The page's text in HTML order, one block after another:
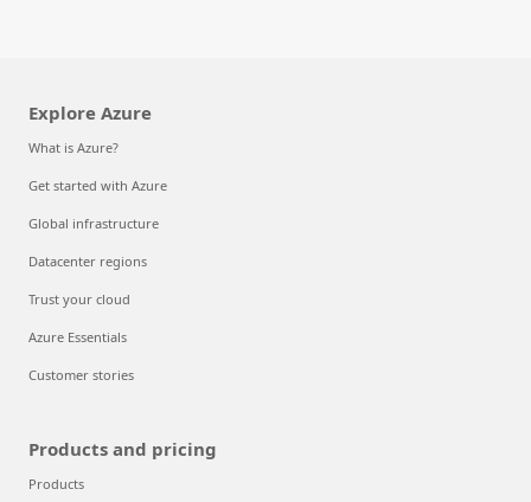
Explore Azure
What is Azure?
Get started with Azure
Global infrastructure
Datacenter regions
Trust your cloud
Azure Essentials
Customer stories
Products and pricing
Products